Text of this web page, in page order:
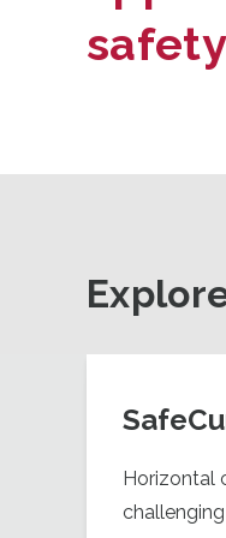
safety
Horizontal